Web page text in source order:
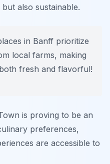
also sustainable.
in Banff prioritize
local farms, making
fresh and flavorful!
is proving to be an
preferences,
are accessible to